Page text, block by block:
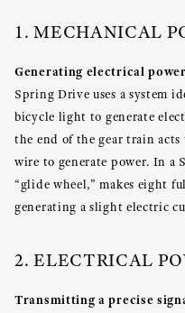
1. MECHANICAL
Generating electrical
Spring Drive uses a system
bicycle light to generate
the end of the gear train
wire to generate power. In
“glide wheel,” makes eight
generating a slight electric
2. ELECTRICAL
Transmitting a precise